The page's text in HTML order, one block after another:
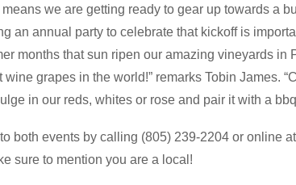
means we are getting ready to gear up towards a
an annual party to celebrate that kickoff is
months that sun ripen our amazing vineyards in
wine grapes in the world!” remarks Tobin James.
in our reds, whites or rose and pair it with a
both events by calling (805) 239-2204 or online at
sure to mention you are a local!